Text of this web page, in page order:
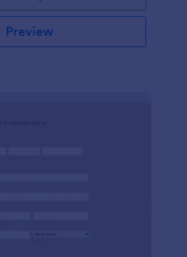
Preview